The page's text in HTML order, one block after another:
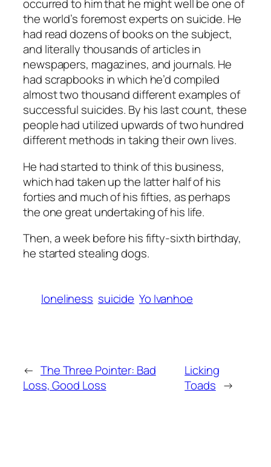
occurred to him that he might well be one of
the world’s foremost experts on suicide. He
had read dozens of books on the subject,
and literally thousands of articles in
newspapers, magazines, and journals. He
had scrapbooks in which he’d compiled
almost two thousand different examples of
successful suicides. By his last count, these
people had utilized upwards of two hundred
different methods in taking their own lives.
He had started to think of this business,
which had taken up the latter half of his
forties and much of his fifties, as perhaps
the one great undertaking of his life.
Then, a week before his fifty-sixth birthday,
he started stealing dogs.
loneliness suicide Yo Ivanhoe
← The Three Pointer: Bad
Loss, Good Loss
Licking
Toads →